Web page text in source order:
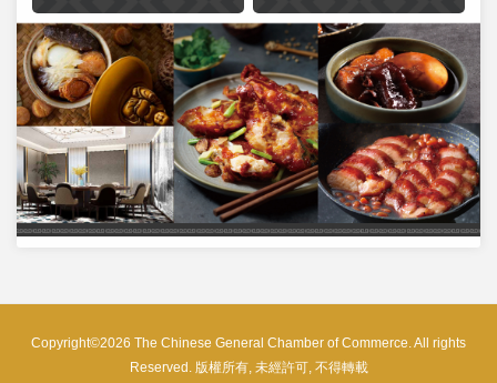
Copyright©2026 The Chinese General Chamber of Commerce. All rights
Reserved. 版權所有, 未經許可, 不得轉載